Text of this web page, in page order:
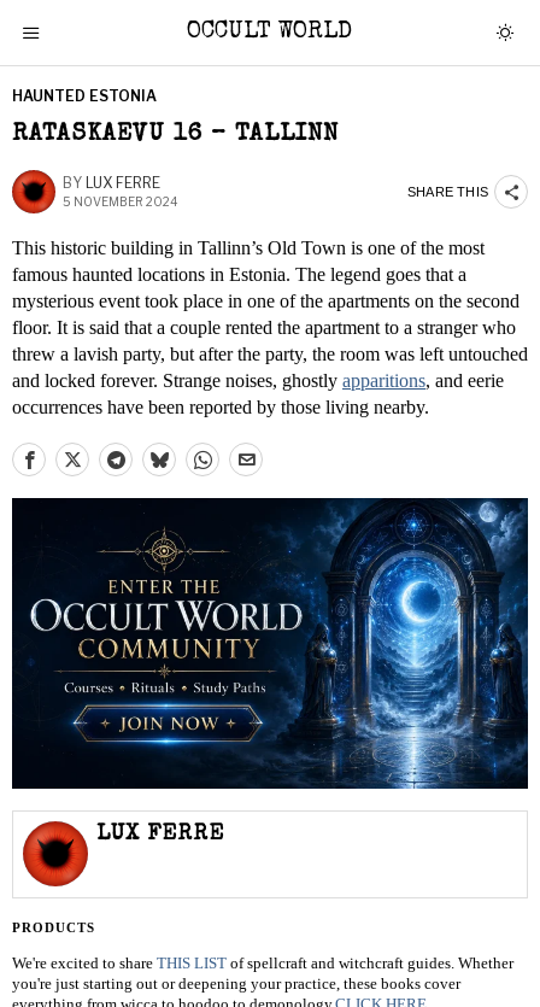
OCCULT WORLD
HAUNTED ESTONIA
RATASKAEVU 16 – TALLINN
BY LUX FERRE
5 NOVEMBER 2024
SHARE THIS
This historic building in Tallinn’s Old Town is one of the most
famous haunted locations in Estonia. The legend goes that a
mysterious event took place in one of the apartments on the second
floor. It is said that a couple rented the apartment to a stranger who
threw a lavish party, but after the party, the room was left untouched
and locked forever. Strange noises, ghostly apparitions, and eerie
occurrences have been reported by those living nearby.
LUX FERRE
PRODUCTS
We're excited to share THIS LIST of spellcraft and witchcraft guides. Whether
you're just starting out or deepening your practice, these books cover